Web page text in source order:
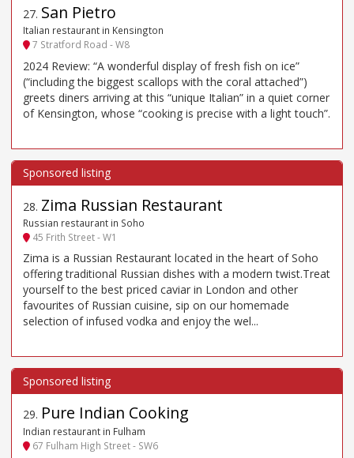
27. San Pietro
Italian restaurant in Kensington
7 Stratford Road - W8
2024 Review: “A wonderful display of fresh fish on ice”
(“including the biggest scallops with the coral attached”)
greets diners arriving at this “unique Italian” in a quiet corner
of Kensington, whose “cooking is precise with a light touch”.
28. Zima Russian Restaurant
Russian restaurant in Soho
45 Frith Street - W1
Zima is a Russian Restaurant located in the heart of Soho
offering traditional Russian dishes with a modern twist.Treat
yourself to the best priced caviar in London and other
favourites of Russian cuisine, sip on our homemade
selection of infused vodka and enjoy the wel...
29. Pure Indian Cooking
Indian restaurant in Fulham
67 Fulham High Street - SW6